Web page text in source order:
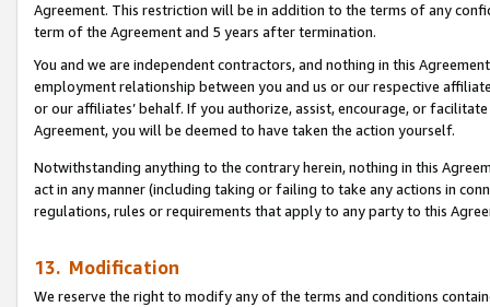
Agreement. This restriction will be in addition to the terms of any
term of the Agreement and 5 years after termination.
You and we are independent contractors, and nothing in this
employment relationship between you and us or our respective
or our affiliates’ behalf. If you authorize, assist, encourage, or
Agreement, you will be deemed to have taken the action yourself.
Notwithstanding anything to the contrary herein, nothing in this
act in any manner (including taking or failing to take any actions in
regulations, rules or requirements that apply to any party to this
13. Modification
We reserve the right to modify any of the terms and conditions